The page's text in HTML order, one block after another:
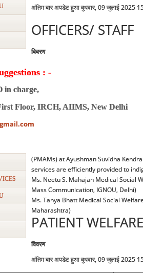
: -
in charge,
Floor, IRCH, AIIMS, New Delhi
अंतिम बार अपडेट हुआ बुधवार, 09 जुलाई 2025
OFFICERS/ STAFF
विवरण
(PMAMs) at Ayushman Suvidha
services are efficiently provided to
Ms. Neetu S. Mahajan Medical Social
Mass Communication, IGNOU, Delhi)
Ms. Tanya Bhatt Medical Social
Maharashtra)
PATIENT
विवरण
अंतिम बार अपडेट हुआ बुधवार, 09 जुलाई 2025